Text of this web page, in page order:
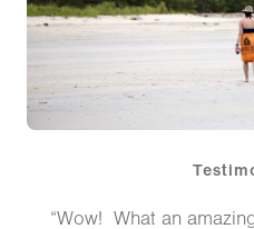
“Wow! What an